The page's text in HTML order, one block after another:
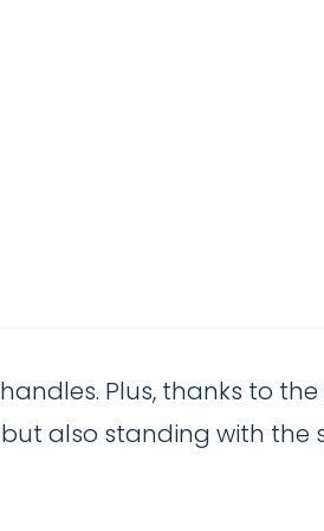
Plus, thanks to the
also standing with the